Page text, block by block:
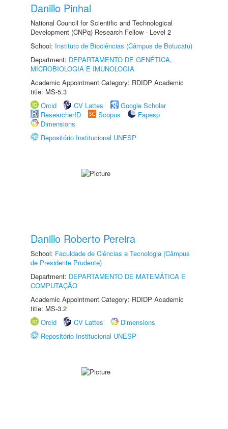
Danillo Pinhal
National Council for Scientific and Technological
Development (CNPq) Research Fellow - Level 2
School: Instituto de Biociências (Câmpus de Botucatu)
Department: DEPARTAMENTO DE GENÉTICA,
MICROBIOLOGIA E IMUNOLOGIA
Academic Appointment Category: RDIDP Academic
title: MS-5.3
Orcid
CV Lattes
Google Scholar
ResearcherID
Scopus
Fapesp
Dimensions
Repositório Institucional UNESP
Danillo Roberto Pereira
School: Faculdade de Ciências e Tecnologia (Câmpus
de Presidente Prudente)
Department: DEPARTAMENTO DE MATEMÁTICA E
COMPUTAÇÃO
Academic Appointment Category: RDIDP Academic
title: MS-3.2
Orcid
CV Lattes
Dimensions
Repositório Institucional UNESP